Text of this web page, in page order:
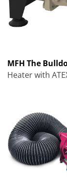
MFH The
Heater with